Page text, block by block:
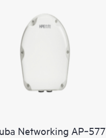
Networking AP‑577